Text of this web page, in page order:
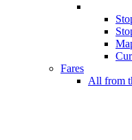
Fares
All from